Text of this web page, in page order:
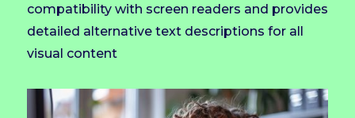
compatibility with screen readers and provides
detailed alternative text descriptions for all
visual content